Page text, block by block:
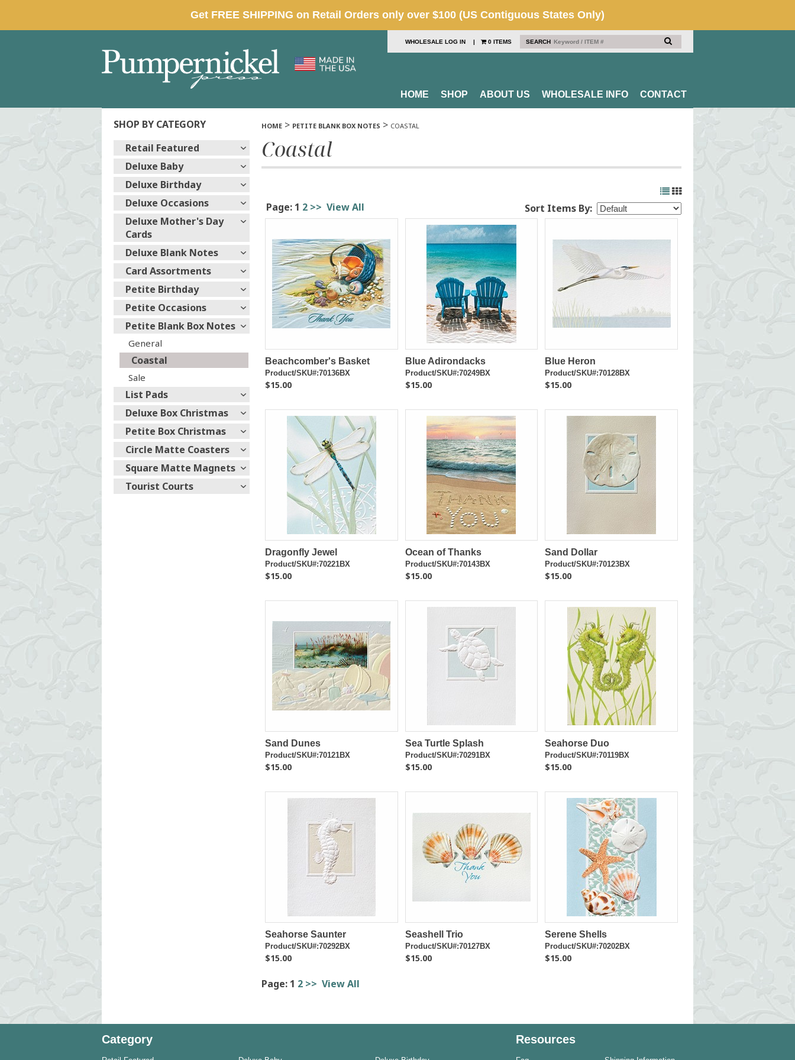
SEARCH
WHOLESALE LOG IN | 0 ITEMS
HOME SHOP ABOUT US WHOLESALE INFO CONTACT
SHOP BY CATEGORY
Retail Featured
Deluxe Baby
Deluxe Birthday
Deluxe Occasions
Deluxe Mother's Day
Cards
Deluxe Blank Notes
Card Assortments
Petite Birthday
Petite Occasions
Petite Blank Box Notes
General
Coastal
Sale
List Pads
Deluxe Box Christmas
Petite Box Christmas
Circle Matte Coasters
Square Matte Magnets
Tourist Courts
HOME > PETITE BLANK BOX NOTES > COASTAL
Coastal
Sort Items By:
Page: 1 2 >> View All
Beachcomber's Basket
Product/SKU#:70136BX
$15.00
Blue Adirondacks
Product/SKU#:70249BX
$15.00
Blue Heron
Product/SKU#:70128BX
$15.00
Dragonfly Jewel
Product/SKU#:70221BX
$15.00
Ocean of Thanks
Product/SKU#:70143BX
$15.00
Sand Dollar
Product/SKU#:70123BX
$15.00
Sand Dunes
Product/SKU#:70121BX
$15.00
Sea Turtle Splash
Product/SKU#:70291BX
$15.00
Seahorse Duo
Product/SKU#:70119BX
$15.00
Seahorse Saunter
Product/SKU#:70292BX
$15.00
Seashell Trio
Product/SKU#:70127BX
$15.00
Serene Shells
Product/SKU#:70202BX
$15.00
Page: 1 2 >> View All
Category Resources